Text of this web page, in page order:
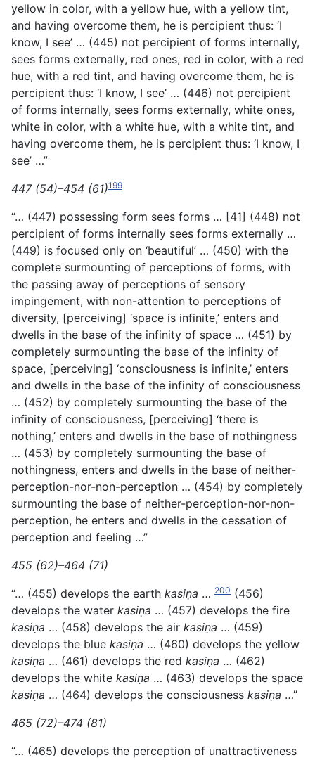
yellow in color, with a yellow hue, with a yellow tint,
and having overcome them, he is percipient thus: ‘I
know, I see’ … (445) not percipient of forms internally,
sees forms externally, red ones, red in color, with a red
hue, with a red tint, and having overcome them, he is
percipient thus: ‘I know, I see’ … (446) not percipient
of forms internally, sees forms externally, white ones,
white in color, with a white hue, with a white tint, and
having overcome them, he is percipient thus: ‘I know, I
see’ …”
447 (54)–454 (61)199
“… (447) possessing form sees forms … [41] (448) not
percipient of forms internally sees forms externally …
(449) is focused only on ‘beautiful’ … (450) with the
complete surmounting of perceptions of forms, with
the passing away of perceptions of sensory
impingement, with non-attention to perceptions of
diversity, [perceiving] ‘space is infinite,’ enters and
dwells in the base of the infinity of space … (451) by
completely surmounting the base of the infinity of
space, [perceiving] ‘consciousness is infinite,’ enters
and dwells in the base of the infinity of consciousness
… (452) by completely surmounting the base of the
infinity of consciousness, [perceiving] ‘there is
nothing,’ enters and dwells in the base of nothingness
… (453) by completely surmounting the base of
nothingness, enters and dwells in the base of neither-
perception-nor-non-perception … (454) by completely
surmounting the base of neither-perception-nor-non-
perception, he enters and dwells in the cessation of
perception and feeling …”
455 (62)–464 (71)
“… (455) develops the earth kasiṇa … 200 (456)
develops the water kasiṇa … (457) develops the fire
kasiṇa … (458) develops the air kasiṇa … (459)
develops the blue kasiṇa … (460) develops the yellow
kasiṇa … (461) develops the red kasiṇa … (462)
develops the white kasiṇa … (463) develops the space
kasiṇa … (464) develops the consciousness kasiṇa …”
465 (72)–474 (81)
“… (465) develops the perception of unattractiveness